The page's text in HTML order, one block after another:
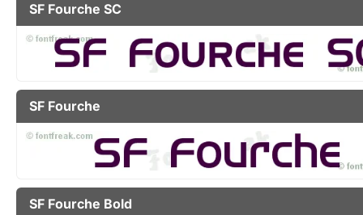
SF Fourche SC
SF Fourche
SF Fourche Bold